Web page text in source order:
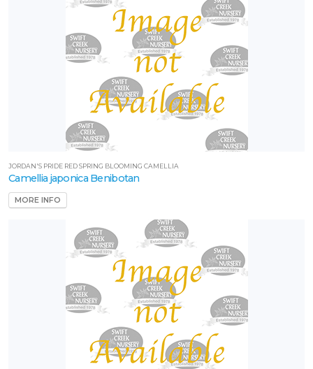
JORDAN'S PRIDE RED SPRING BLOOMING CAMELLIA
Camellia japonica Benibotan
MORE INFO